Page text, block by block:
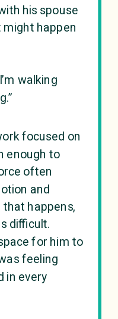
focused on
enough to
often
and
happens,
difficult.
for him to
feeling
in every
his spouse
happen
walking